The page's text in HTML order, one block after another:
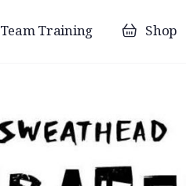
Team Training Shop